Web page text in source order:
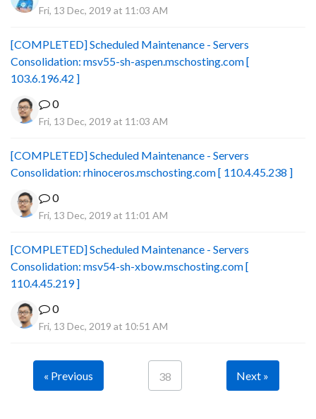
Fri, 13 Dec, 2019 at 11:03 AM
[COMPLETED] Scheduled Maintenance - Servers
Consolidation: msv55-sh-aspen.mschosting.com [
103.6.196.42 ]
0
Fri, 13 Dec, 2019 at 11:03 AM
[COMPLETED] Scheduled Maintenance - Servers
Consolidation: rhinoceros.mschosting.com [ 110.4.45.238 ]
0
Fri, 13 Dec, 2019 at 11:01 AM
[COMPLETED] Scheduled Maintenance - Servers
Consolidation: msv54-sh-xbow.mschosting.com [
110.4.45.219 ]
0
Fri, 13 Dec, 2019 at 10:51 AM
« Previous 38 Next »